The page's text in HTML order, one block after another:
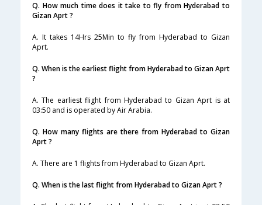
Q. How much time does it take to fly from Hyderabad to
Gizan Aprt ?
A. It takes 14Hrs 25Min to fly from Hyderabad to Gizan
Aprt.
Q. When is the earliest flight from Hyderabad to Gizan Aprt
?
A. The earliest flight from Hyderabad to Gizan Aprt is at
03:50 and is operated by Air Arabia.
Q. How many flights are there from Hyderabad to Gizan
Aprt ?
A. There are 1 flights from Hyderabad to Gizan Aprt.
Q. When is the last flight from Hyderabad to Gizan Aprt ?